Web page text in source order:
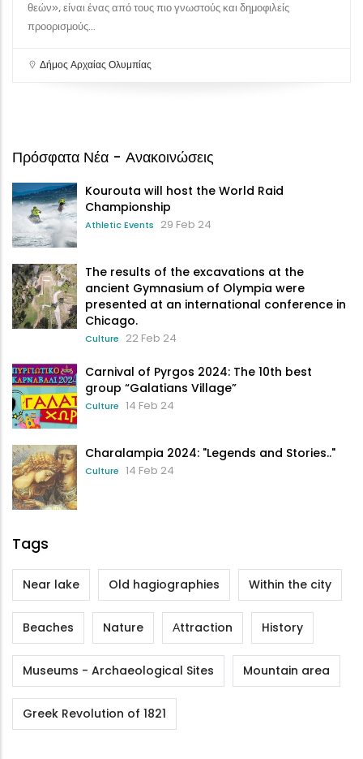
θεών», είναι ένας από τους πιο γνωστούς και δημοφιλείς
προορισμούς...
Δήμος Αρχαίας Ολυμπίας
Πρόσφατα Νέα - Ανακοινώσεις
Kourouta will host the World Raid
Championship
Athletic Events 29 Feb 24
The results of the excavations at the
ancient Gymnasium of Olympia were
presented at an international conference in
Chicago.
Culture 22 Feb 24
Carnival of Pyrgos 2024: The 10th best
group “Galatians Village”
Culture 14 Feb 24
Charalampia 2024: "Legends and Stories.."
Culture 14 Feb 24
Tags
Near lake Old hagiographies Within the city
Beaches Nature Αttraction History
Museums - Archaeological Sites Mountain area
Greek Revolution of 1821